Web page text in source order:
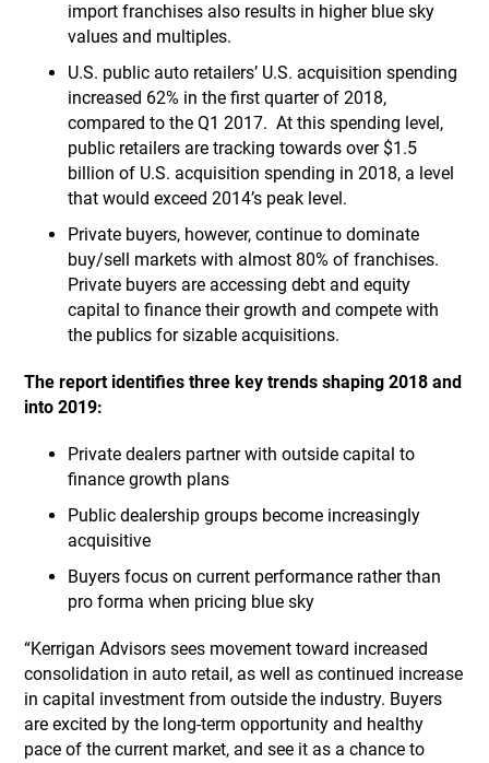
import franchises also results in higher blue sky
values and multiples.
U.S. public auto retailers’ U.S. acquisition spending
increased 62% in the first quarter of 2018,
compared to the Q1 2017. At this spending level,
public retailers are tracking towards over $1.5
billion of U.S. acquisition spending in 2018, a level
that would exceed 2014’s peak level.
Private buyers, however, continue to dominate
buy/sell markets with almost 80% of franchises.
Private buyers are accessing debt and equity
capital to finance their growth and compete with
the publics for sizable acquisitions.
The report identifies three key trends shaping 2018 and
into 2019:
Private dealers partner with outside capital to
finance growth plans
Public dealership groups become increasingly
acquisitive
Buyers focus on current performance rather than
pro forma when pricing blue sky
“Kerrigan Advisors sees movement toward increased
consolidation in auto retail, as well as continued increase
in capital investment from outside the industry. Buyers
are excited by the long-term opportunity and healthy
pace of the current market, and see it as a chance to